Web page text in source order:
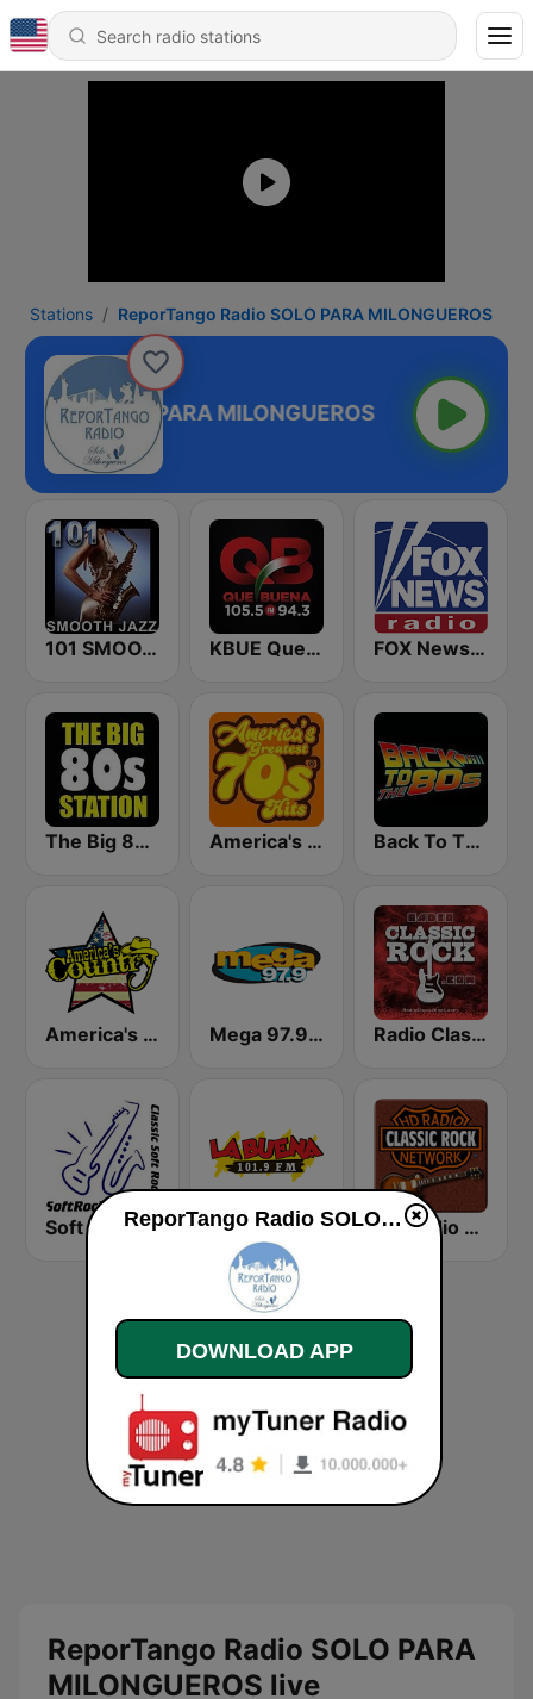
Stations ReporTango Radio SOLO PARA MILONGUEROS
Radio SOLO PARA MILONGUEROS
101 SMOOTH JAZZ KBUE Que Buena 105.5 / 94.3 FM (US Only) FOX News Radio
The Big 80s Station America's Greatest 70s Hits Back To The 80's Radio
America's Country Mega 97.9 FM Radio Classic Rock
Soft Rock Radio KLBN La Buena 101.9 FM HD Radio - Classic Rock
ReporTango Radio SOLO PARA
MILONGUEROS live
ReporTango Radio SOLO PARA MILONGUEROS live
DOWNLOAD APP